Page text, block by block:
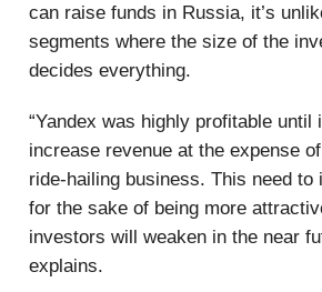
can raise funds in Russia, it’s
segments where the size of the
decides everything.
“Yandex was highly profitable until
increase revenue at the expense
ride-hailing business. This need to
for the sake of being more
investors will weaken in the near
explains.